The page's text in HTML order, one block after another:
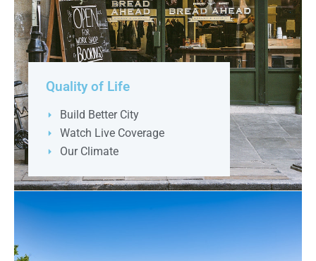
Quality of Life
Build Better City
Watch Live Coverage
Our Climate